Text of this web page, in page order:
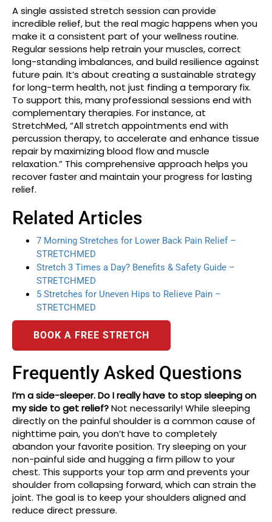
A single assisted stretch session can provide
incredible relief, but the real magic happens when you
make it a consistent part of your wellness routine.
Regular sessions help retrain your muscles, correct
long-standing imbalances, and build resilience against
future pain. It’s about creating a sustainable strategy
for long-term health, not just finding a temporary fix.
To support this, many professional sessions end with
complementary therapies. For instance, at
StretchMed, “All stretch appointments end with
percussion therapy, to accelerate and enhance tissue
repair by maximizing blood flow and muscle
relaxation.” This comprehensive approach helps you
recover faster and maintain your progress for lasting
relief.
Related Articles
7 Morning Stretches for Lower Back Pain Relief –
STRETCHMED
Stretch 3 Times a Day? Benefits & Safety Guide –
STRETCHMED
5 Stretches for Uneven Hips to Relieve Pain –
STRETCHMED
BOOK A FREE STRETCH
Frequently Asked Questions
I’m a side-sleeper. Do I really have to stop sleeping on
my side to get relief?Not necessarily! While sleeping
directly on the painful shoulder is a common cause of
nighttime pain, you don’t have to completely
abandon your favorite position. Try sleeping on your
non-painful side and hugging a firm pillow to your
chest. This supports your top arm and prevents your
shoulder from collapsing forward, which can strain the
joint. The goal is to keep your shoulders aligned and
reduce direct pressure.